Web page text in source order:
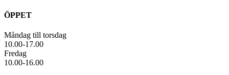
ÖPPET
Måndag till torsdag
10.00-17.00
Fredag
10.00-16.00